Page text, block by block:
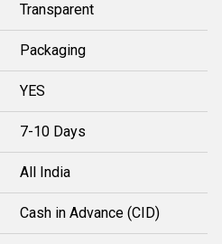
Transparent
Packaging
YES
7-10 Days
All India
Cash in Advance (CID)